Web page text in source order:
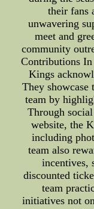
their fans
unwavering
meet and
community
Contributions
Kings
They showcase
team by
Through
website, the
including
team also
incentives,
discounted
team
initiatives not